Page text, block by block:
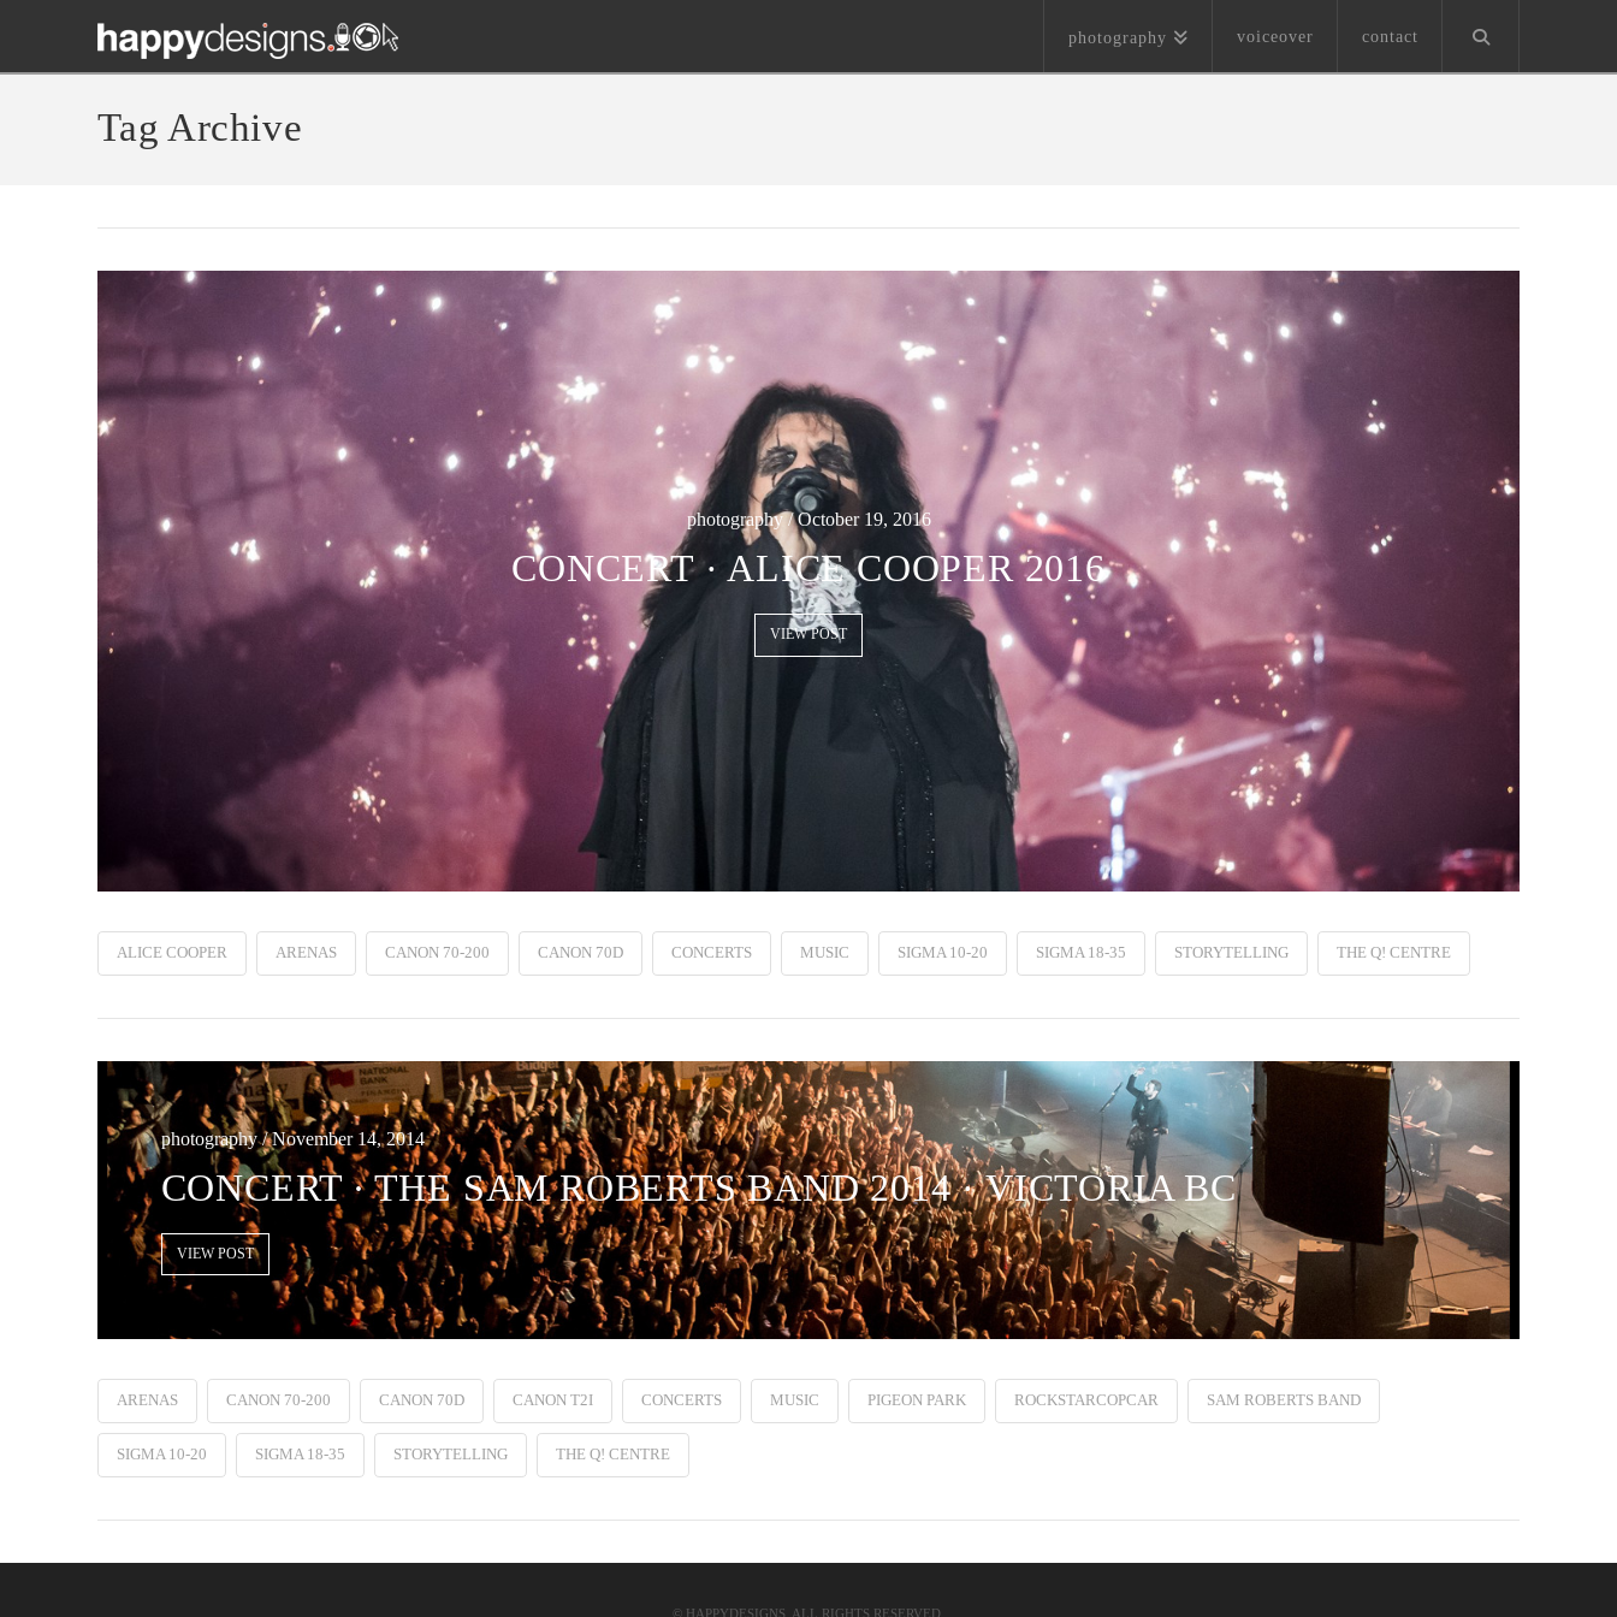
photography voiceover contact
Tag Archive
photography / October 19, 2016
CONCERT · ALICE COOPER 2016
VIEW POST
ALICE COOPER ARENAS CANON 70-200 CANON 70D CONCERTS MUSIC SIGMA 10-20 SIGMA 18-35 STORYTELLING THE Q! CENTRE
photography / November 14, 2014
CONCERT ∙ THE SAM ROBERTS BAND 2014 · VICTORIA BC
VIEW POST
ARENAS CANON 70-200 CANON 70D CANON T2I CONCERTS MUSIC PIGEON PARK ROCKSTARCOPCAR SAM ROBERTS BAND
SIGMA 10-20 SIGMA 18-35 STORYTELLING THE Q! CENTRE
© HAPPYDESIGNS. ALL RIGHTS RESERVED.